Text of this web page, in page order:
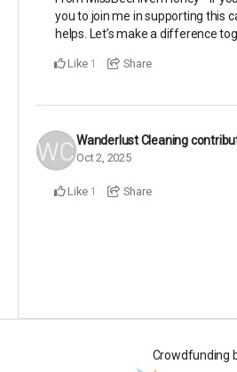
you to join me in supporting this
helps. Let’s make a difference
Like 1 Share
Wanderlust Cleaning
Oct 2, 2025
Like 1 Share
Crowdfunding